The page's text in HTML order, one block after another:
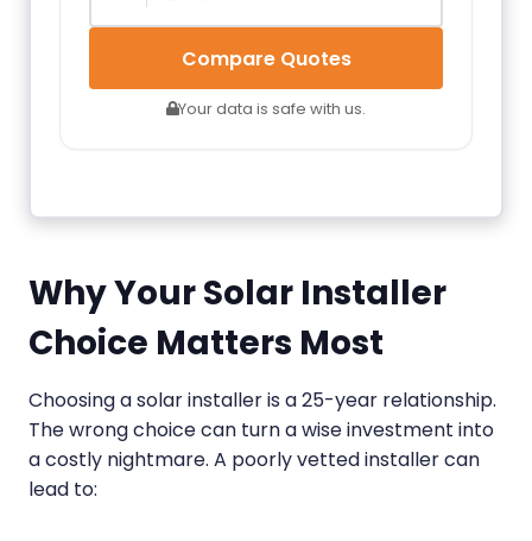
Compare Quotes
Your data is safe with us.
Why Your Solar Installer
Choice Matters Most
Choosing a solar installer is a 25-year relationship.
The wrong choice can turn a wise investment into
a costly nightmare. A poorly vetted installer can
lead to: